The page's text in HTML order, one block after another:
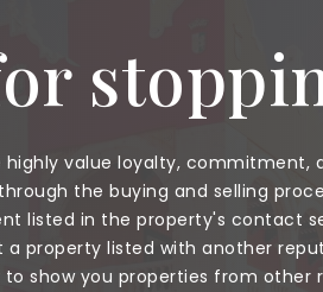
value loyalty, commitment,
the buying and selling
listed in the property's contact
property listed with another
show you properties from